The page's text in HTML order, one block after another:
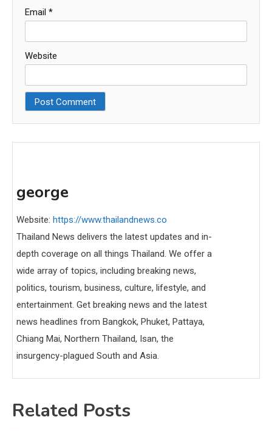
Email *
Website
george
Website: https://www.thailandnews.co
Thailand News delivers the latest updates and in-
depth coverage on all things Thailand. We offer a
wide array of topics, including breaking news,
politics, tourism, business, culture, lifestyle, and
entertainment. Get breaking news and the latest
news headlines from Bangkok, Phuket, Pattaya,
Chiang Mai, Northern Thailand, Isan, the
insurgency-plagued South and Asia.
Related Posts